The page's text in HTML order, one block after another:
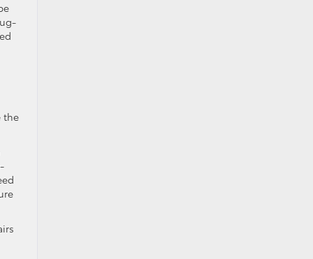
the